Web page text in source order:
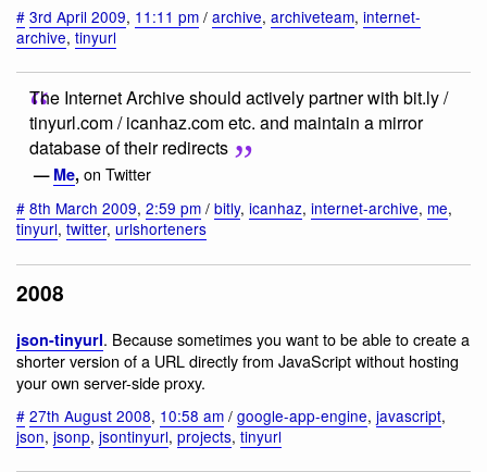
# 3rd April 2009, 11:11 pm / archive, archiveteam, internet-
archive, tinyurl
The Internet Archive should actively partner with bit.ly /
tinyurl.com / icanhaz.com etc. and maintain a mirror
database of their redirects
— Me, on Twitter
# 8th March 2009, 2:59 pm / bitly, icanhaz, internet-archive, me,
tinyurl, twitter, urlshorteners
2008
json-tinyurl. Because sometimes you want to be able to create a
shorter version of a URL directly from JavaScript without hosting
your own server-side proxy.
# 27th August 2008, 10:58 am / google-app-engine, javascript,
json, jsonp, jsontinyurl, projects, tinyurl